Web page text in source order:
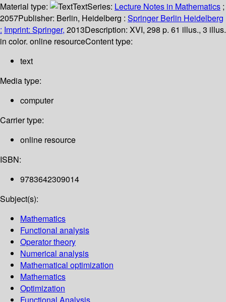
Material type:
TextSeries: Lecture Notes in Mathematics ;
2057Publisher: Berlin, Heidelberg : Springer Berlin Heidelberg
: Imprint: Springer, 2013Description: XVI, 298 p. 61 illus., 3 illus.
in color. online resourceContent type:
text
Media type:
computer
Carrier type:
online resource
ISBN:
9783642309014
Subject(s):
Mathematics
Functional analysis
Operator theory
Numerical analysis
Mathematical optimization
Mathematics
Optimization